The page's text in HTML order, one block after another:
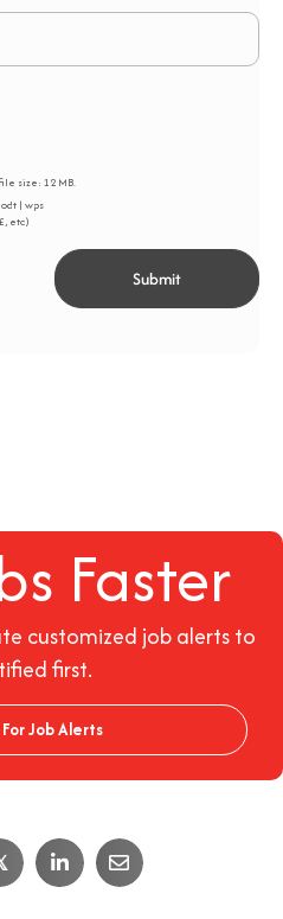
size: 12 MB.
| wps
etc)
Faster
customized job alerts to
first.
For Job Alerts